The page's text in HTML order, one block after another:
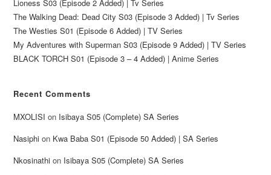
Lioness S03 (Episode 2 Added) | Tv Series
The Walking Dead: Dead City S03 (Episode 3 Added) | Tv Series
The Westies S01 (Episode 6 Added) | TV Series
My Adventures with Superman S03 (Episode 9 Added) | TV Series
BLACK TORCH S01 (Episode 3 – 4 Added) | Anime Series
Recent Comments
MXOLISI on Isibaya S05 (Complete) SA Series
Nasiphi on Kwa Baba S01 (Episode 50 Added) | SA Series
Nkosinathi on Isibaya S05 (Complete) SA Series